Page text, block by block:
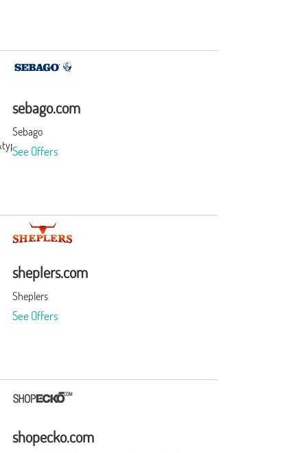
sebago.com
Sebago
See Offers
sheplers.com
Sheplers
See Offers
shopecko.com